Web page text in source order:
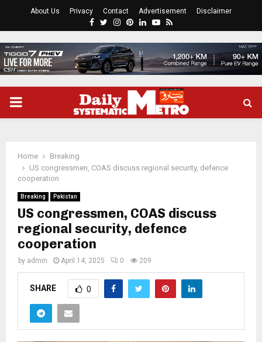
About Us Privacy Contact Advertisement Disclaimer
Facebook
Twitter
Instagram
Pinterest
LinkedinYoutube
Rss
PRIMARY
Home
Breaking
US congressmen, COAS discuss regional security, defence
cooperation
Breaking Pakistan
US congressmen, COAS discuss
regional security, defence
cooperation
by admin April 14, 2025 0 209
SHARE 0